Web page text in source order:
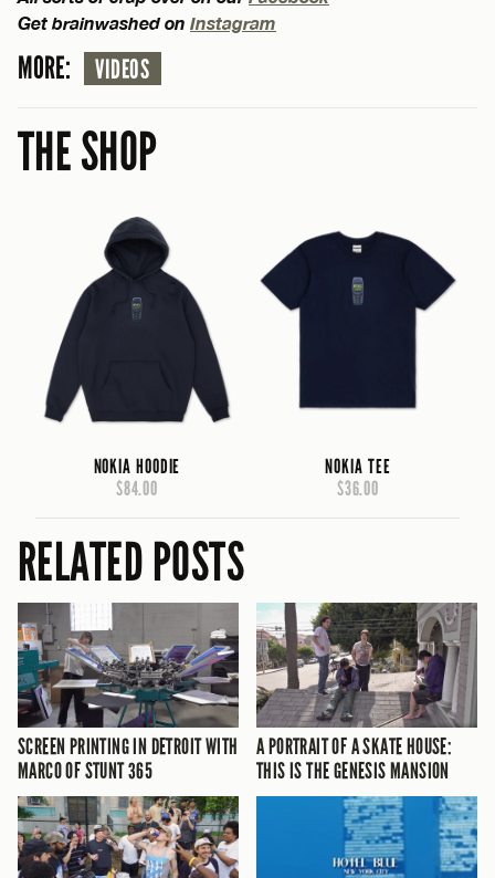
Get brainwashed on Instagram
MORE: VIDEOS
THE SHOP
NOKIA HOODIE
$84.00
NOKIA TEE
$36.00
RELATED POSTS
SCREEN PRINTING IN DETROIT WITH
MARCO OF STUNT 365
A PORTRAIT OF A SKATE HOUSE:
THIS IS THE GENESIS MANSION